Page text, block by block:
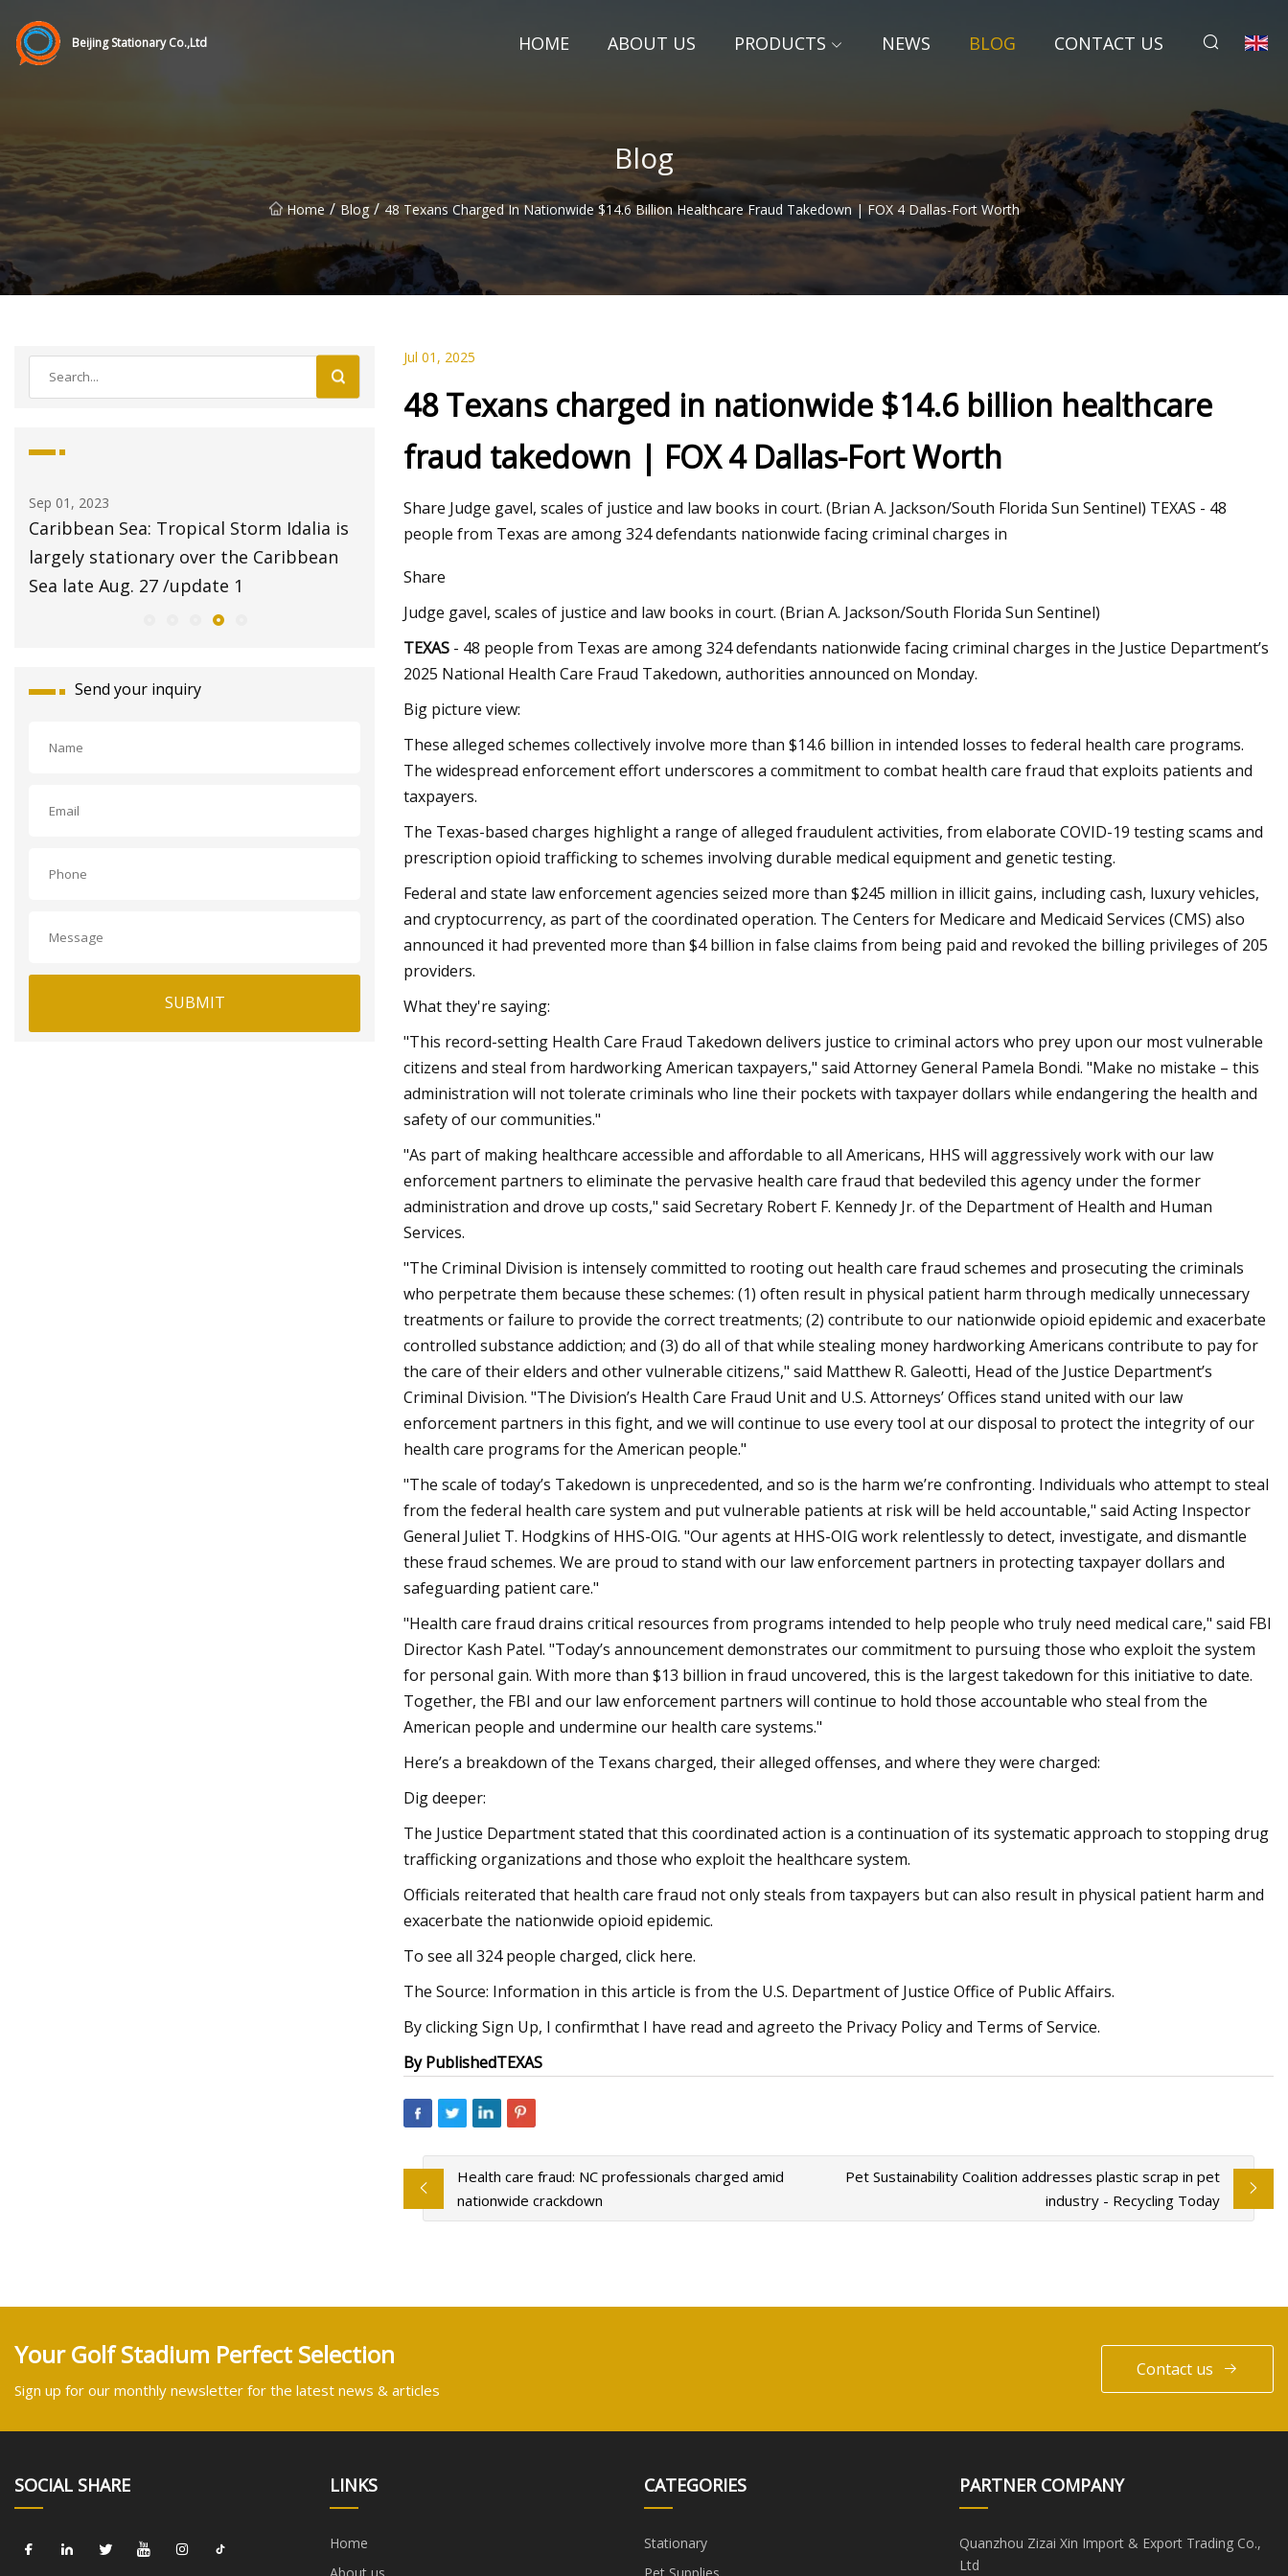
Beijing Stationary Co.,Ltd HOME ABOUT US PRODUCTS NEWS BLOG CONTACT US
Blog
Home / Blog / 48 Texans Charged In Nationwide $14.6 Billion Healthcare Fraud Takedown | FOX 4 Dallas-Fort Worth
is
Aug 20, 2023
$2 pet adoptions on Tuesday at Fresno
Animal Center
Aug 24, 2023
Pet Supplies Plus and Wag N' Wash
with Sights Set on a Record
Send your inquiry
SUBMIT
Jul 01, 2025
48 Texans charged in nationwide $14.6 billion healthcare
fraud takedown | FOX 4 Dallas-Fort Worth
Share Judge gavel, scales of justice and law books in court. (Brian A. Jackson/South Florida Sun Sentinel) TEXAS - 48
people from Texas are among 324 defendants nationwide facing criminal charges in
Share
Judge gavel, scales of justice and law books in court. (Brian A. Jackson/South Florida Sun Sentinel)
TEXAS - 48 people from Texas are among 324 defendants nationwide facing criminal charges in the Justice Department’s
2025 National Health Care Fraud Takedown, authorities announced on Monday.
Big picture view:
These alleged schemes collectively involve more than $14.6 billion in intended losses to federal health care programs.
The widespread enforcement effort underscores a commitment to combat health care fraud that exploits patients and
taxpayers.
The Texas-based charges highlight a range of alleged fraudulent activities, from elaborate COVID-19 testing scams and
prescription opioid trafficking to schemes involving durable medical equipment and genetic testing.
Federal and state law enforcement agencies seized more than $245 million in illicit gains, including cash, luxury vehicles,
and cryptocurrency, as part of the coordinated operation. The Centers for Medicare and Medicaid Services (CMS) also
announced it had prevented more than $4 billion in false claims from being paid and revoked the billing privileges of 205
providers.
What they're saying:
"This record-setting Health Care Fraud Takedown delivers justice to criminal actors who prey upon our most vulnerable
citizens and steal from hardworking American taxpayers," said Attorney General Pamela Bondi. "Make no mistake – this
administration will not tolerate criminals who line their pockets with taxpayer dollars while endangering the health and
safety of our communities."
"As part of making healthcare accessible and affordable to all Americans, HHS will aggressively work with our law
enforcement partners to eliminate the pervasive health care fraud that bedeviled this agency under the former
administration and drove up costs," said Secretary Robert F. Kennedy Jr. of the Department of Health and Human
Services.
"The Criminal Division is intensely committed to rooting out health care fraud schemes and prosecuting the criminals
who perpetrate them because these schemes: (1) often result in physical patient harm through medically unnecessary
treatments or failure to provide the correct treatments; (2) contribute to our nationwide opioid epidemic and exacerbate
controlled substance addiction; and (3) do all of that while stealing money hardworking Americans contribute to pay for
the care of their elders and other vulnerable citizens," said Matthew R. Galeotti, Head of the Justice Department’s
Criminal Division. "The Division’s Health Care Fraud Unit and U.S. Attorneys’ Offices stand united with our law
enforcement partners in this fight, and we will continue to use every tool at our disposal to protect the integrity of our
health care programs for the American people."
"The scale of today’s Takedown is unprecedented, and so is the harm we’re confronting. Individuals who attempt to steal
from the federal health care system and put vulnerable patients at risk will be held accountable," said Acting Inspector
General Juliet T. Hodgkins of HHS-OIG. "Our agents at HHS-OIG work relentlessly to detect, investigate, and dismantle
these fraud schemes. We are proud to stand with our law enforcement partners in protecting taxpayer dollars and
safeguarding patient care."
"Health care fraud drains critical resources from programs intended to help people who truly need medical care," said FBI
Director Kash Patel. "Today’s announcement demonstrates our commitment to pursuing those who exploit the system
for personal gain. With more than $13 billion in fraud uncovered, this is the largest takedown for this initiative to date.
Together, the FBI and our law enforcement partners will continue to hold those accountable who steal from the
American people and undermine our health care systems."
Here’s a breakdown of the Texans charged, their alleged offenses, and where they were charged:
Dig deeper:
The Justice Department stated that this coordinated action is a continuation of its systematic approach to stopping drug
trafficking organizations and those who exploit the healthcare system.
Officials reiterated that health care fraud not only steals from taxpayers but can also result in physical patient harm and
exacerbate the nationwide opioid epidemic.
To see all 324 people charged, click here.
The Source: Information in this article is from the U.S. Department of Justice Office of Public Affairs.
By clicking Sign Up, I confirmthat I have read and agreeto the Privacy Policy and Terms of Service.
ByPublishedTEXAS
Health care fraud: NC professionals charged amid
nationwide crackdown
Pet Sustainability Coalition addresses plastic scrap in pet
industry - Recycling Today
Your Golf Stadium Perfect Selection
Sign up for our monthly newsletter for the latest news & articles
Contact us
SOCIAL SHARE LINKS
Home
About us
CATEGORIES
Stationary
Pet Supplies
PARTNER COMPANY
Quanzhou Zizai Xin Import & Export Trading Co.,
Ltd